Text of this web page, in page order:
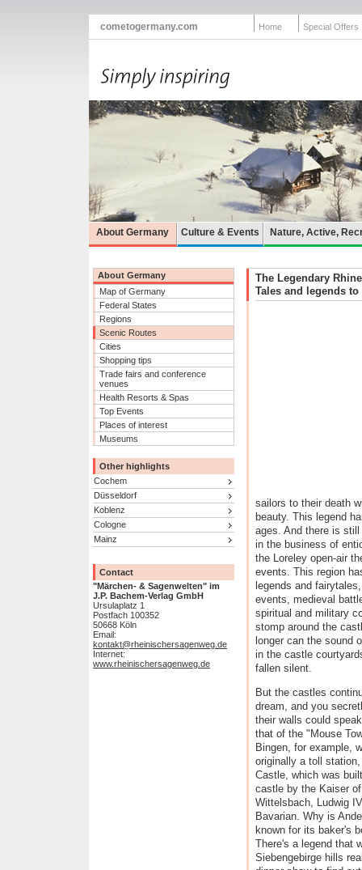
cometogermany.com Home Special Offers
About Germany Culture & Events Nature, Active,
About Germany
Map of Germany
Federal States
Regions
Scenic Routes
Cities
Shopping tips
Trade fairs and conference
venues
Health Resorts & Spas
Top Events
Places of interest
Museums
Other highlights
Cochem
Düsseldorf
Koblenz
Cologne
Mainz
Contact
"Märchen- & Sagenwelten" im
J.P. Bachem-Verlag GmbH
Ursulaplatz 1
Postfach 100352
50668 Köln
Email:
kontakt@rheinischersagenweg.de
Internet:
www.rheinischersagenweg.de
The Legendary
Tales and legends
sailors to their death
beauty. This legend
ages. And there is
in the business of
the Loreley open-air
events. This region
legends and
events, medieval
spiritual and military
stomp around the
longer can the sound
in the castle
fallen silent.
But the castles
dream, and you
their walls could
that of the "Mouse
Bingen, for example,
originally a toll
Castle, which was
castle by the Kaiser of
Wittelsbach, Ludwig
Bavarian. Why is
known for its baker's
There's a legend that
Siebengebirge hills